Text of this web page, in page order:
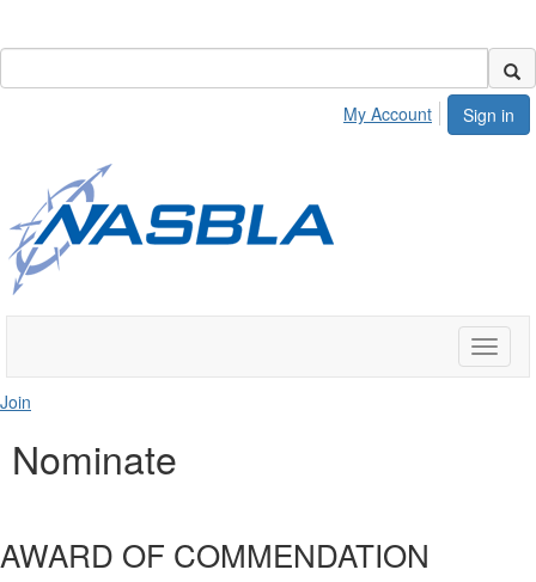
Sign in
My Account
Toggle
Join
Nominate
AWARD OF COMMENDATION